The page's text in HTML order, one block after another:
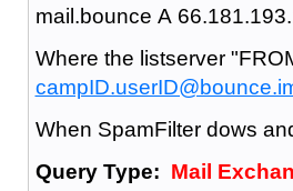
mail.bounce A
Where the listserver
When SpamFilter dows
Query Type: Mail